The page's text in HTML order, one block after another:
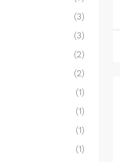
(3)
(3)
(2)
(2)
(1)
(1)
(1)
(1)